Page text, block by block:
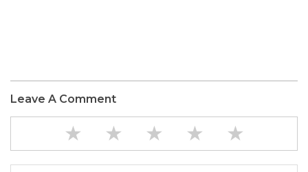
Leave A Comment
★
★
★
★
★